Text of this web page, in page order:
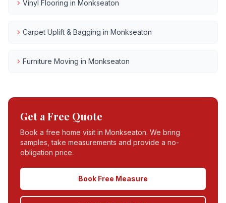
Vinyl Flooring in Monkseaton
Carpet Uplift & Bagging in Monkseaton
Furniture Moving in Monkseaton
Get a Free Quote
Book a free home visit in Monkseaton. We bring
samples, take measurements and provide a no-
obligation price.
Book Free Measure